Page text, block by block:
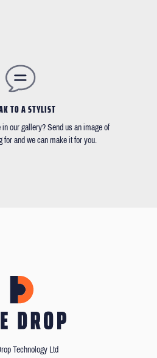
TO A STYLIST
our gallery? Send us an image of
for and we can make it for you.
Technology Ltd